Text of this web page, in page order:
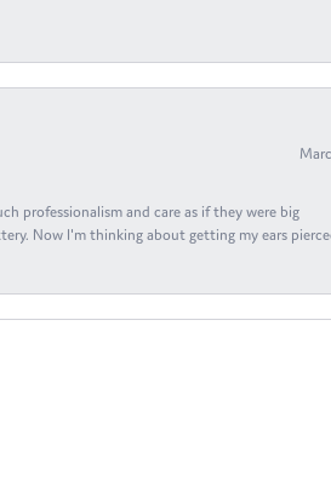
professionalism and care as if they were big
Now I'm thinking about getting my ears